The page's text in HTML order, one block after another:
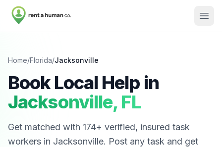
Home/Florida/Jacksonville
Book Local Help in
Jacksonville, FL
Get matched with 174+ verified, insured task
workers in Jacksonville. Post any task and get